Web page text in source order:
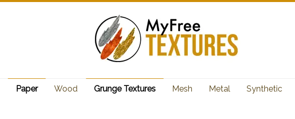
Paper Wood Grunge Textures Mesh Metal Synthetic